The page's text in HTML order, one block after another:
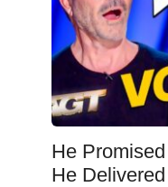
He
He